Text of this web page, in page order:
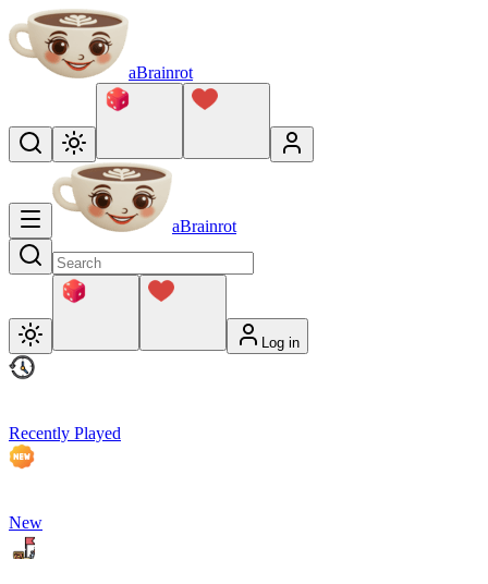
aBrainrot
aBrainrot
Log in
Recently Played
New